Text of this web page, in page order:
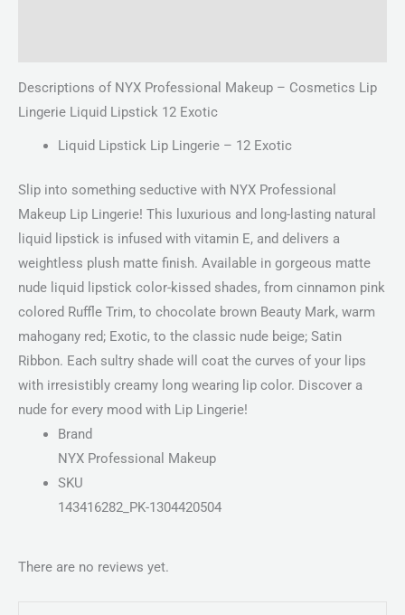
Descriptions of NYX Professional Makeup – Cosmetics Lip
Lingerie Liquid Lipstick 12 Exotic
Liquid Lipstick Lip Lingerie – 12 Exotic
Slip into something seductive with NYX Professional
Makeup Lip Lingerie! This luxurious and long-lasting natural
liquid lipstick is infused with vitamin E, and delivers a
weightless plush matte finish. Available in gorgeous matte
nude liquid lipstick color-kissed shades, from cinnamon pink
colored Ruffle Trim, to chocolate brown Beauty Mark, warm
mahogany red; Exotic, to the classic nude beige; Satin
Ribbon. Each sultry shade will coat the curves of your lips
with irresistibly creamy long wearing lip color. Discover a
nude for every mood with Lip Lingerie!
Brand
NYX Professional Makeup
SKU
143416282_PK-1304420504
There are no reviews yet.